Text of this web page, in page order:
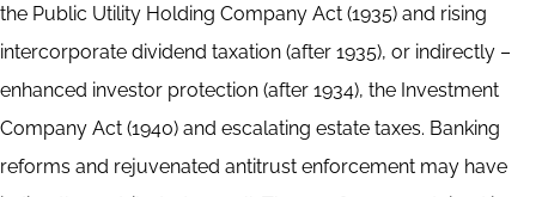
the Public Utility Holding Company Act (1935) and rising
intercorporate dividend taxation (after 1935), or indirectly –
enhanced investor protection (after 1934), the Investment
Company Act (1940) and escalating estate taxes. Banking
reforms and rejuvenated antitrust enforcement may have